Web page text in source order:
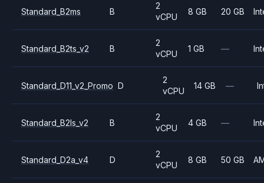
Standard_B2ms B
2
vCPU
8 GB 20 GB
Standard_B2ts_v2 B
2
vCPU
1 GB —
Standard_D11_v2_Promo D
2
vCPU
14 GB —
Standard_B2ls_v2 B
2
vCPU
4 GB —
Standard_D2a_v4 D
2
vCPU
8 GB 50 GB